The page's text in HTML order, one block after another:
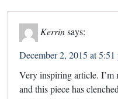
Kerrinsays:
December 2, 2015 at 5:51
Very inspiring article. I’m
and this piece has